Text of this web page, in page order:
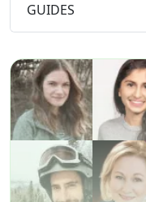
GUIDES